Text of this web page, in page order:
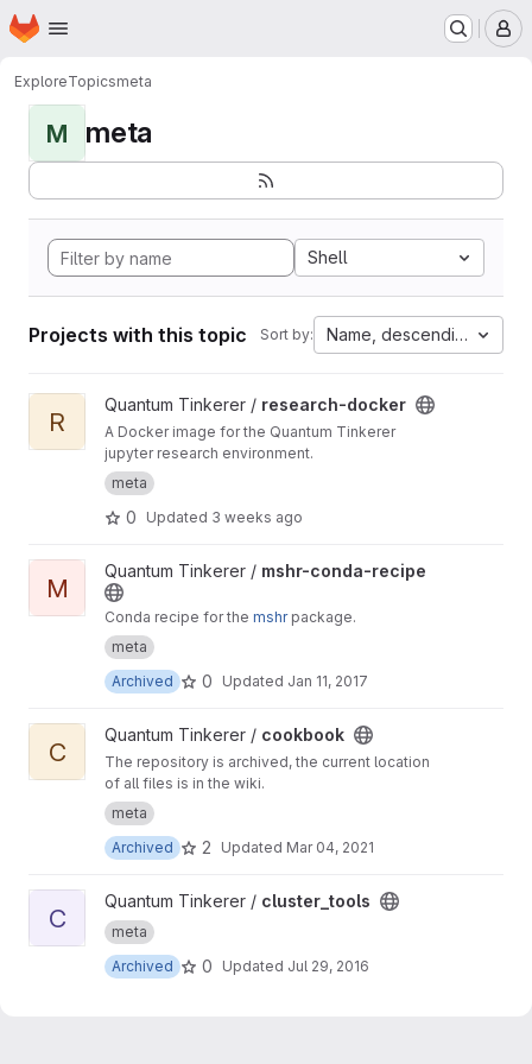
Skip to main content
Homepage
ExploreTopicsmeta
M meta
Shell
Projects with this topic Sort by: Name, descending
View research-docker project
R
Quantum Tinkerer / research-docker
A Docker image for the Quantum Tinkerer
jupyter research environment.
meta
0 Updated 3 weeks ago
View mshr-conda-recipe project
M
Quantum Tinkerer / mshr-conda-recipe
Conda recipe for the mshrpackage.
meta
Archived
0 Updated Jan 11, 2017
View cookbook project
C
Quantum Tinkerer / cookbook
The repository is archived, the current location
of all files is in the wiki.
meta
Archived
2 Updated Mar 04, 2021
View cluster_tools project
C
Quantum Tinkerer / cluster_tools
meta
Archived
0 Updated Jul 29, 2016